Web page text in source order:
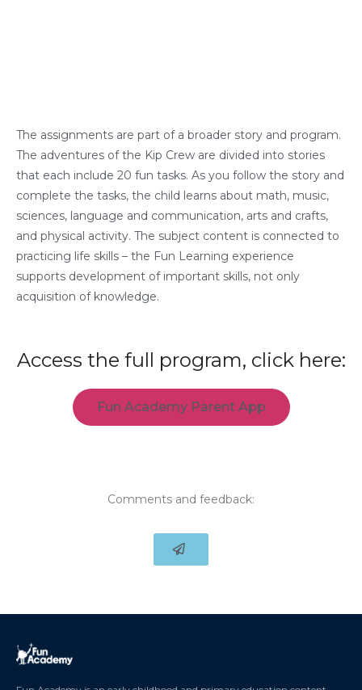
The assignments are part of a broader story and program.
The adventures of the Kip Crew are divided into stories
that each include 20 fun tasks. As you follow the story and
complete the tasks, the child learns about math, music,
sciences, language and communication, arts and crafts,
and physical activity. The subject content is connected to
practicing life skills – the Fun Learning experience
supports development of important skills, not only
acquisition of knowledge.
Access the full program, click here:
Fun Academy Parent App
Comments and feedback: